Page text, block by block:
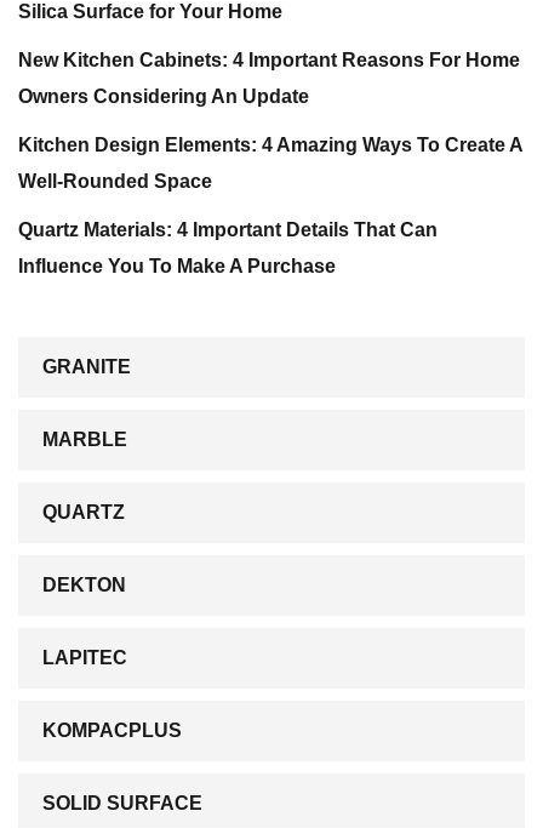
Silica Surface for Your Home
New Kitchen Cabinets: 4 Important Reasons For Home
Owners Considering An Update
Kitchen Design Elements: 4 Amazing Ways To Create A
Well-Rounded Space
Quartz Materials: 4 Important Details That Can
Influence You To Make A Purchase
GRANITE
MARBLE
QUARTZ
DEKTON
LAPITEC
KOMPACPLUS
SOLID SURFACE